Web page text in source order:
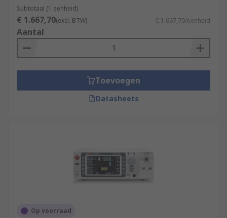
Subtotaal (1 eenheid)
€ 1.667,70(excl. BTW) € 1.667,70/eenheid
Aantal
Toevoegen
Datasheets
Op voorraad